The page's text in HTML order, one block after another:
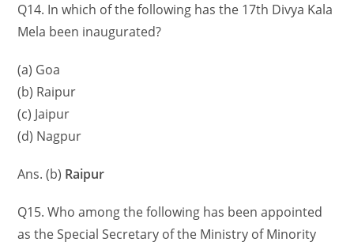
Q14. In which of the following has the 17th Divya Kala
Mela been inaugurated?
(a) Goa
(b) Raipur
(c) Jaipur
(d) Nagpur
Ans. (b) Raipur
Q15. Who among the following has been appointed
as the Special Secretary of the Ministry of Minority